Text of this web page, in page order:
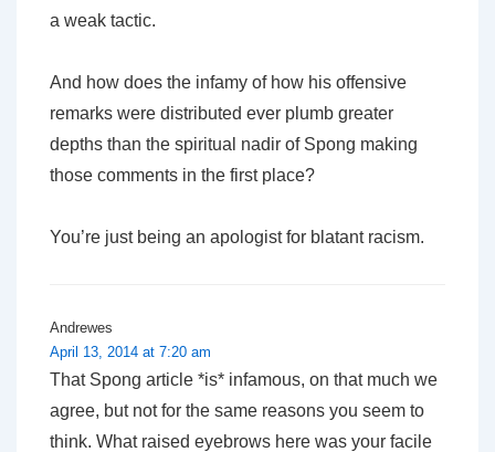
a weak tactic.
And how does the infamy of how his offensive
remarks were distributed ever plumb greater
depths than the spiritual nadir of Spong making
those comments in the first place?
You’re just being an apologist for blatant racism.
Andrewes
April 13, 2014 at 7:20 am
That Spong article *is* infamous, on that much we
agree, but not for the same reasons you seem to
think. What raised eyebrows here was your facile